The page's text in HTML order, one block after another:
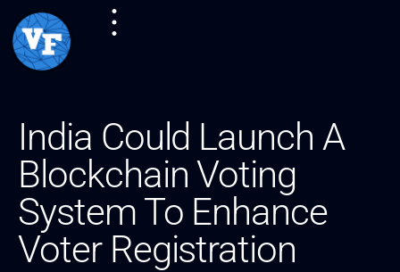
India Could Launch A
Blockchain Voting
System To Enhance
Voter Registration